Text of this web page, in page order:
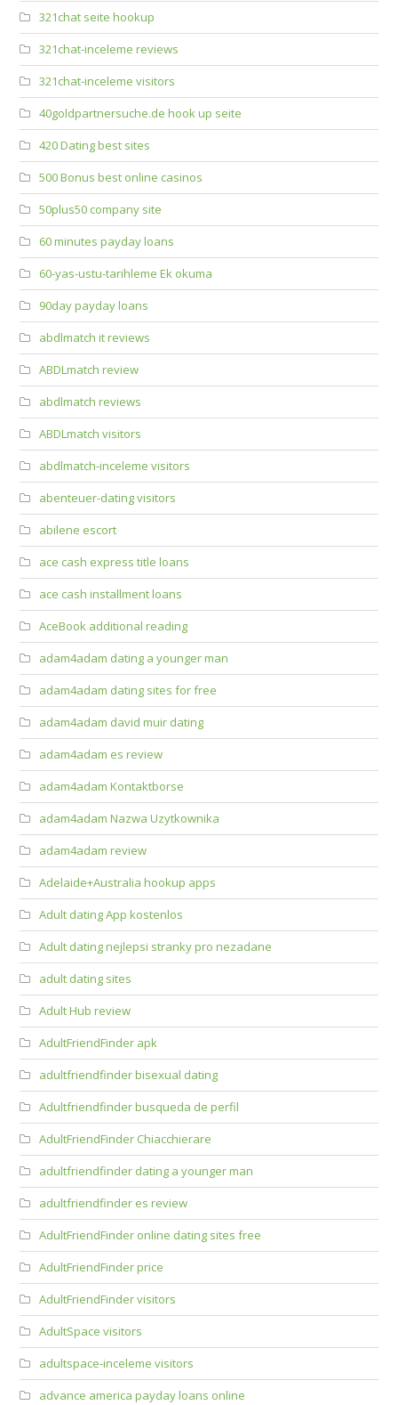
321chat seite hookup
321chat-inceleme reviews
321chat-inceleme visitors
40goldpartnersuche.de hook up seite
420 Dating best sites
500 Bonus best online casinos
50plus50 company site
60 minutes payday loans
60-yas-ustu-tarihleme Ek okuma
90day payday loans
abdlmatch it reviews
ABDLmatch review
abdlmatch reviews
ABDLmatch visitors
abdlmatch-inceleme visitors
abenteuer-dating visitors
abilene escort
ace cash express title loans
ace cash installment loans
AceBook additional reading
adam4adam dating a younger man
adam4adam dating sites for free
adam4adam david muir dating
adam4adam es review
adam4adam Kontaktborse
adam4adam Nazwa Uzytkownika
adam4adam review
Adelaide+Australia hookup apps
Adult dating App kostenlos
Adult dating nejlepsi stranky pro nezadane
adult dating sites
Adult Hub review
AdultFriendFinder apk
adultfriendfinder bisexual dating
Adultfriendfinder busqueda de perfil
AdultFriendFinder Chiacchierare
adultfriendfinder dating a younger man
adultfriendfinder es review
AdultFriendFinder online dating sites free
AdultFriendFinder price
AdultFriendFinder visitors
AdultSpace visitors
adultspace-inceleme visitors
advance america payday loans online